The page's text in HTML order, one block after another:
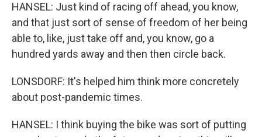
HANSEL: Just kind of racing off ahead, you know,
and that just sort of sense of freedom of her being
able to, like, just take off and, you know, go a
hundred yards away and then then circle back.
LONSDORF: It's helped him think more concretely
about post-pandemic times.
HANSEL: I think buying the bike was sort of putting